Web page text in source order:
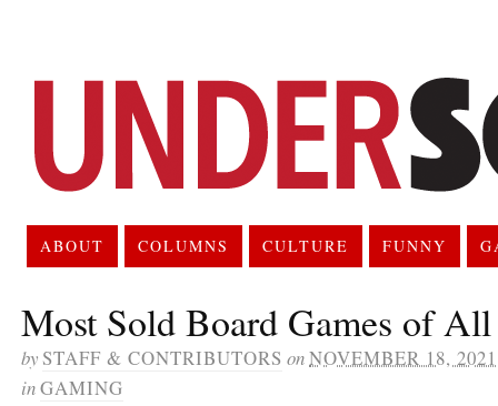
ABOUT COLUMNS CULTURE FUNNY
Most Sold Board Games of
by STAFF & CONTRIBUTORS onNOVEMBER 18, 2021
inGAMING